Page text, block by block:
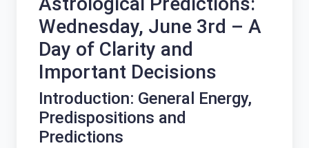
中文 (台灣)
Wednesday, June 3rd – A
Day of Clarity and
Important Decisions
Introduction: General Energy,
Predispositions and
Predictions